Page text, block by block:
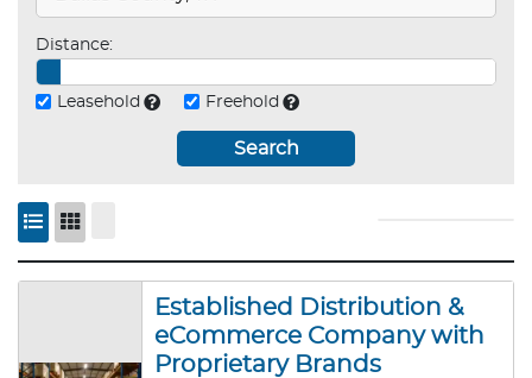
Distance:
Leasehold Freehold
Search
Established Distribution &
eCommerce Company with
Proprietary Brands